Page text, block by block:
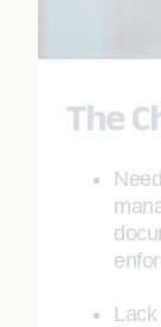
The